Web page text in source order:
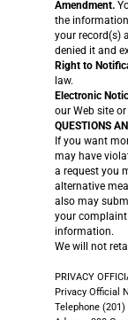
Amendment.
the
your record(s)
denied it and
Right to
law.
Electronic
our Web site
QUESTIONS
If you want
may have
a request you
alternative
also may
your complaint
information.
We will not
PRIVACY
Privacy Official
Telephone (201)